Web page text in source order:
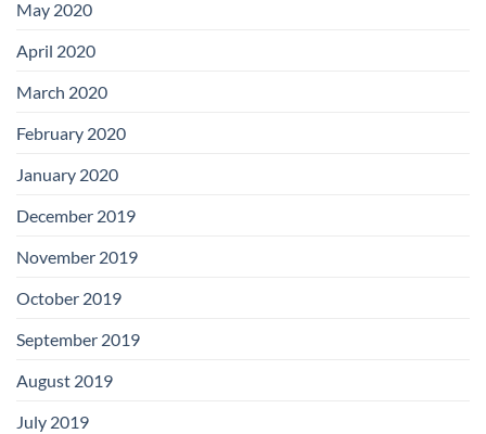
May 2020
April 2020
March 2020
February 2020
January 2020
December 2019
November 2019
October 2019
September 2019
August 2019
July 2019